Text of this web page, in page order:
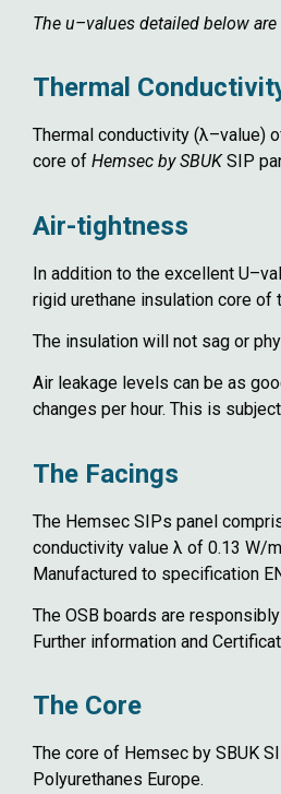
The u–values detailed below
Thermal
Thermal conductivity (λ–value)
core of Hemsec by SBUKSIP
Air-tightness
In addition to the excellent
rigid urethane insulation core
The insulation will not sag or
Air leakage levels can be as
changes per hour. This is
The Facings
The Hemsec SIPs panel
conductivity value λ of 0.13 W/
Manufactured to specification
The OSB boards are
Further information and
The Core
The core of Hemsec by SBUK
Polyurethanes Europe.